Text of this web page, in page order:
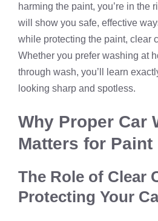
harming the paint, you’re in the
will show you safe, effective
while protecting the paint, clear
Whether you prefer washing at
through wash, you’ll learn
looking sharp and spotless.
Why Proper Car
Matters for
The Role of Clear
Protecting Your